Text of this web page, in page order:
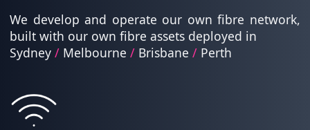
We develop and operate our own fibre network,
built with our own fibre assets deployed in
Sydney / Melbourne / Brisbane / Perth